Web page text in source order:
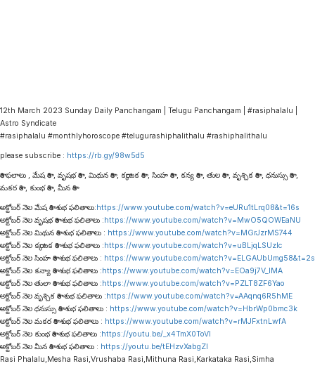
12th March 2023 Sunday Daily Panchangam | Telugu Panchangam | #rasiphalalu |
Astro Syndicate
#rasiphalalu #monthlyhoroscope #telugurashiphalithalu #rashiphalithalu
please subscribe : https://rb.gy/98w5d5
రాశి ఫలాలు , మేష రాశి , వృషభ రాశి , మిథున రాశి , కర్కాటక రాశి , సింహ రాశి , కన్య రాశి , తుల రాశి , వృశ్చిక రాశి , ధనుస్సు రాశి ,
మకర రాశి , కుంభ రాశి , మీన రాశి
అక్టోబర్ నెల మేష రాశి శుభ ఫలితాలు:https://www.youtube.com/watch?v=eURu1tLrq08&t=16s
అక్టోబర్ నెల వృషభ రాశి శుభ ఫలితాలు :https://www.youtube.com/watch?v=MwO5QOWEaNU
అక్టోబర్ నెల మిథున రాశి శుభ ఫలితాలు : https://www.youtube.com/watch?v=MGrJzrMS744
అక్టోబర్ నెల కర్కాటక రాశి శుభ ఫలితాలు :https://www.youtube.com/watch?v=uBLjqLSUzIc
అక్టోబర్ నెల సింహ రాశి శుభ ఫలితాలు : https://www.youtube.com/watch?v=ELGAUbUmg58&t=2s
అక్టోబర్ నెల కన్యా రాశి శుభ ఫలితాలు :https://www.youtube.com/watch?v=EOa9j7V_lMA
అక్టోబర్ నెల తులా రాశి శుభ ఫలితాలు :https://www.youtube.com/watch?v=PZLT8ZF6Yao
అక్టోబర్ నెల వృశ్చిక రాశి శుభ ఫలితాలు :https://www.youtube.com/watch?v=AAqnq6R5hME
అక్టోబర్ నెల ధనుస్సు రాశి శుభ ఫలితాలు : https://www.youtube.com/watch?v=HbrWp0bmc3k
అక్టోబర్ నెల మకర రాశి శుభ ఫలితాలు : https://www.youtube.com/watch?v=rMJFxtnLwfA
అక్టోబర్ నెల కుంభ రాశి శుభ ఫలితాలు :https://youtu.be/_x4TmX0ToVI
అక్టోబర్ నెల మీన రాశి శుభ ఫలితాలు : https://youtu.be/tEHzvXabgZI
Rasi Phalalu,Mesha Rasi,Vrushaba Rasi,Mithuna Rasi,Karkataka Rasi,Simha